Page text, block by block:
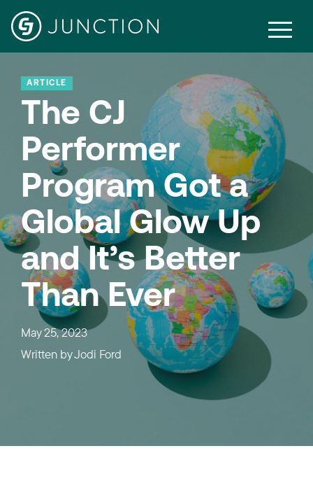
ARTICLE
The CJ
Performer
Program Got a
Global Glow Up
and It’s Better
Than Ever
May 25, 2023
Written byJodi Ford